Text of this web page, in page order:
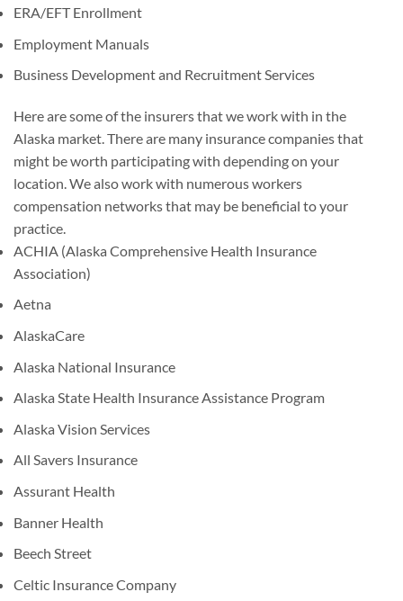
ERA/EFT Enrollment
Employment Manuals
Business Development and Recruitment Services
Here are some of the insurers that we work with in the
Alaska market. There are many insurance companies that
might be worth participating with depending on your
location. We also work with numerous workers
compensation networks that may be beneficial to your
practice.
ACHIA (Alaska Comprehensive Health Insurance
Association)
Aetna
AlaskaCare
Alaska National Insurance
Alaska State Health Insurance Assistance Program
Alaska Vision Services
All Savers Insurance
Assurant Health
Banner Health
Beech Street
Celtic Insurance Company